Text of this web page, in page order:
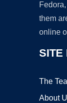
them
online
SITE
The
About